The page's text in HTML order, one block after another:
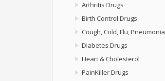
Arthritis Drugs
Birth Control Drugs
Cough, Cold, Flu, Pneumonia
Diabetes Drugs
Heart & Cholesterol
PainKiller Drugs